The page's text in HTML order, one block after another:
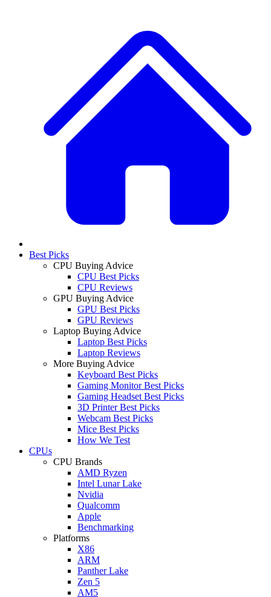
Best Picks
CPU Buying Advice
CPU Best Picks
CPU Reviews
GPU Buying Advice
GPU Best Picks
GPU Reviews
Laptop Buying Advice
Laptop Best Picks
Laptop Reviews
More Buying Advice
Keyboard Best Picks
Gaming Monitor Best Picks
Gaming Headset Best Picks
3D Printer Best Picks
Webcam Best Picks
Mice Best Picks
How We Test
CPUs
CPU Brands
AMD Ryzen
Intel Lunar Lake
Nvidia
Qualcomm
Apple
Benchmarking
Platforms
X86
ARM
Panther Lake
Zen 5
AM5